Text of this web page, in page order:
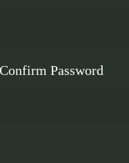
Confirm Password